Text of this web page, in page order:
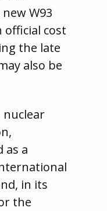
W93
official cost
the late
also be
nuclear
as a
in its
the